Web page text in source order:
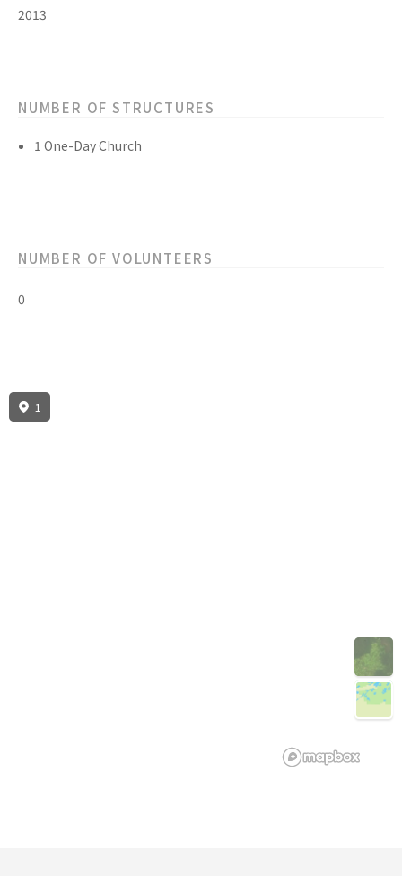
2013
NUMBER OF STRUCTURES
1 One-Day Church
NUMBER OF VOLUNTEERS
0
1